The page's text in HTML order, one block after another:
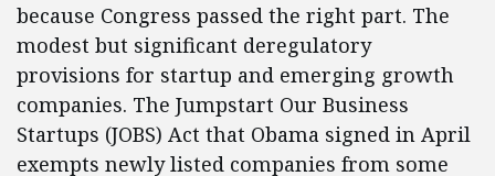
because Congress passed the right part. The
modest but significant deregulatory
provisions for startup and emerging growth
companies. The Jumpstart Our Business
Startups (JOBS) Act that Obama signed in April
exempts newly listed companies from some